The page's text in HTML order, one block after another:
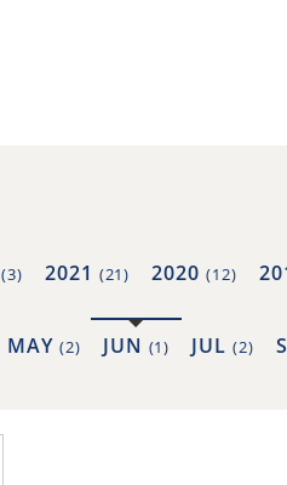
(3) 2021 (21) 2020(12)
MAY (2) JUN (1) JUL(2)